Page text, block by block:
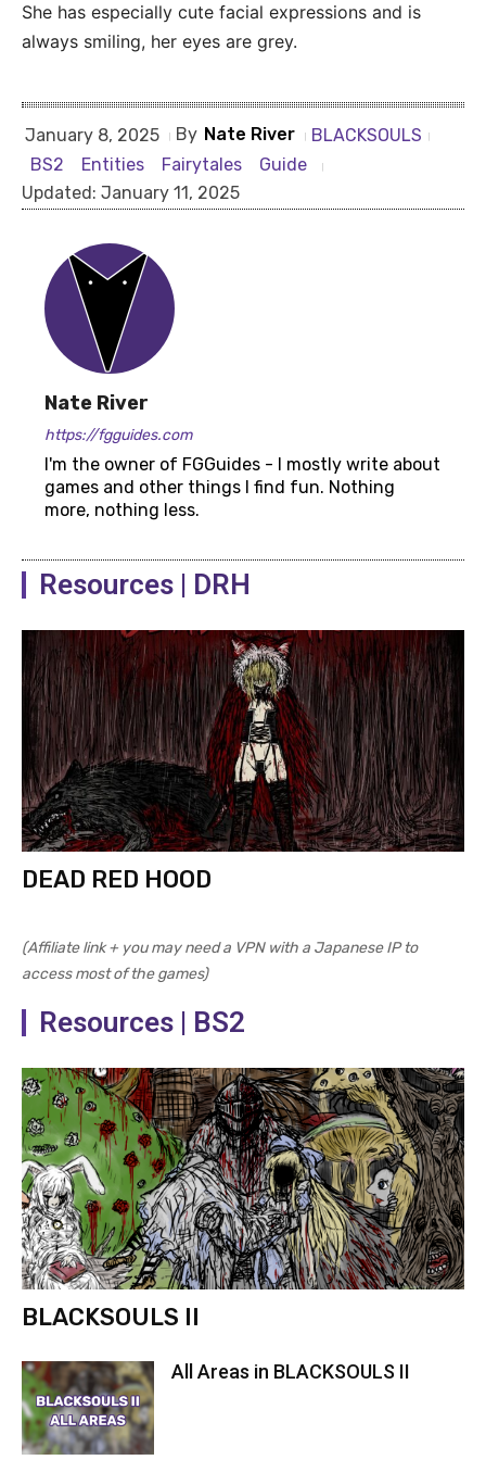
She has especially cute facial expressions and is
always smiling, her eyes are grey.
January 8, 2025 By Nate River
BLACKSOULS
BS2
Entities Fairytales
Guide
Updated: January 11, 2025
Nate River
https://fgguides.com
I'm the owner of FGGuides - I mostly write about
games and other things I find fun. Nothing
more, nothing less.
Resources | DRH
DEAD RED HOOD
(Affiliate link + you may need a VPN with a Japanese IP to
access most of the games)
Resources | BS2
BLACKSOULS II
All Areas in BLACKSOULS II